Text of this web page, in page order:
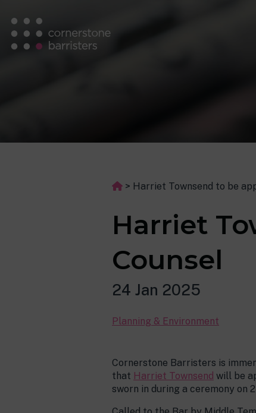
> Harriet Townsend to be
Harriet
Counsel
24 Jan 2025
Planning & Environment
Cornerstone Barristers is
that Harriet Townsend will be
sworn in during a ceremony on